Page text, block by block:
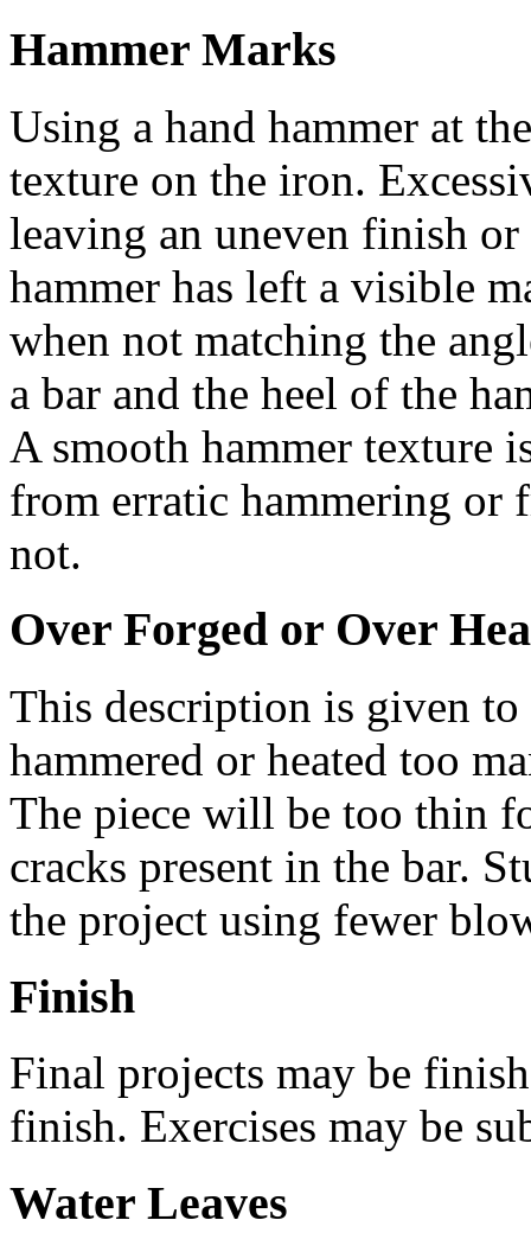
Hammer Marks
Using a hand hammer at
texture on the iron.
leaving an uneven finish
hammer has left a visible
when not matching the
a bar and the heel of the
A smooth hammer texture
from erratic hammering or
not.
Over Forged or Over
This description is given
hammered or heated too
The piece will be too thin
cracks present in the bar.
the project using fewer
Finish
Final projects may be
finish. Exercises may be
Water Leaves